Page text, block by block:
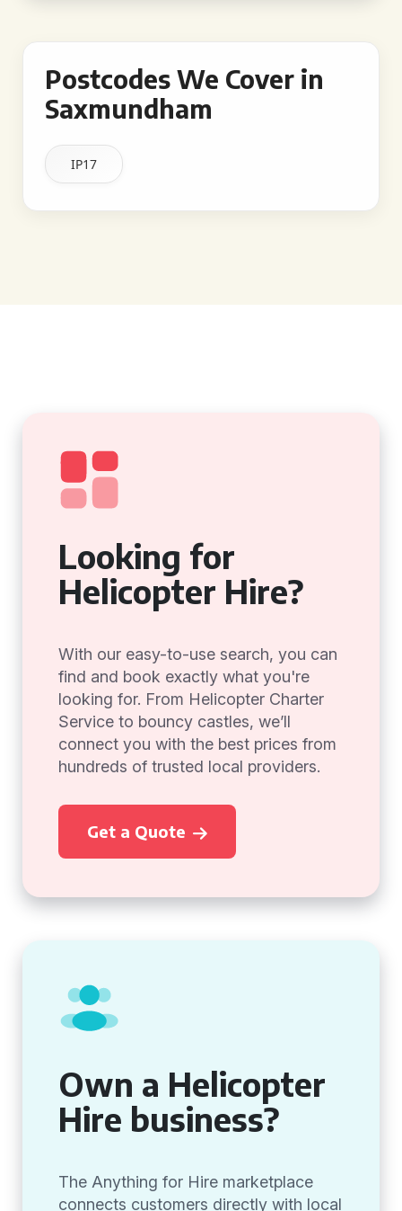
Postcodes We Cover in
Saxmundham
IP17
Looking for
Helicopter Hire?
With our easy-to-use search, you can
find and book exactly what you're
looking for. From Helicopter Charter
Service to bouncy castles, we’ll
connect you with the best prices from
hundreds of trusted local providers.
Get a Quote
Own a Helicopter
Hire business?
The Anything for Hire marketplace
connects customers directly with local